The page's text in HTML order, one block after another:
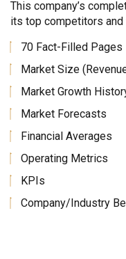
This company’s
its top competitors
70 Fact-Filled Pages
Market Size
Market Growth
Market Forecasts
Financial Averages
Operating Metrics
KPIs
Company/Industry